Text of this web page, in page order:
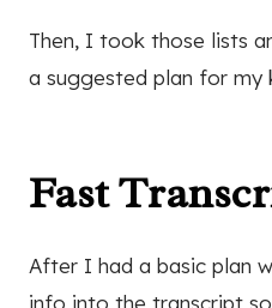
Then, I took those lists
a suggested plan for my
Fast
After I had a basic plan